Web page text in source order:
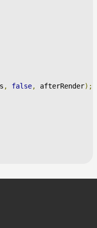
, false, afterRender);